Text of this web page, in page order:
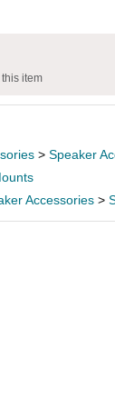
item
> Speaker
Accessories >